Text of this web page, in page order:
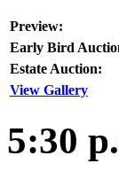
Preview:
Early Bird
Estate Auction:
View Gallery
5:30